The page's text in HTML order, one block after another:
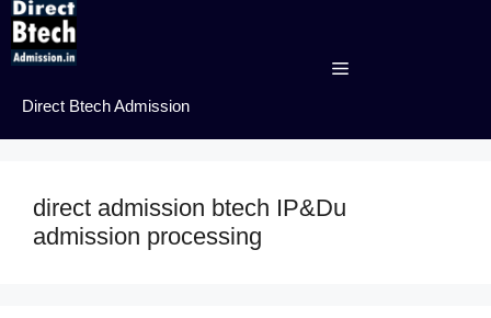
Skip
content
Direct Btech Admission
Menu
direct admission btech IP&Du
admission processing